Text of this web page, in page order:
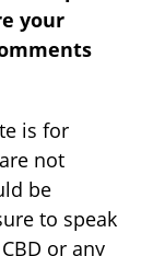
your
is for
not
be
to speak
or any